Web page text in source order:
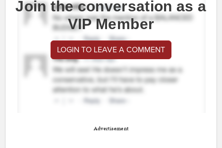
Join the conversation as a
VIP Member
LOGIN TO LEAVE A COMMENT
Advertisement